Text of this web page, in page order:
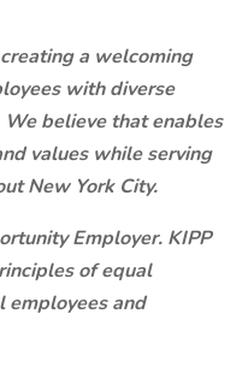
a welcoming
with diverse
believe that enables
values while serving
New York City.
Employer. KIPP
of equal
and